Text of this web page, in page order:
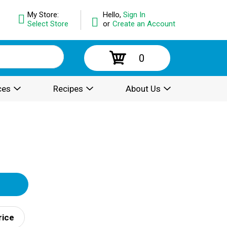
Hello, Sign In
or Create an Account
My Store:
Select Store
0
Recipes About Us